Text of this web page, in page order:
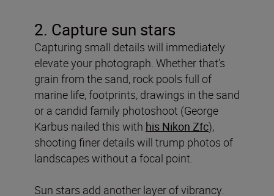
2. Capture sun stars
Capturing small details will immediately
elevate your photograph. Whether that’s
grain from the sand, rock pools full of
marine life, footprints, drawings in the sand
or a candid family photoshoot (George
Karbus nailed this with his Nikon Zfc),
shooting finer details will trump photos of
landscapes without a focal point.
Sun stars add another layer of vibrancy.